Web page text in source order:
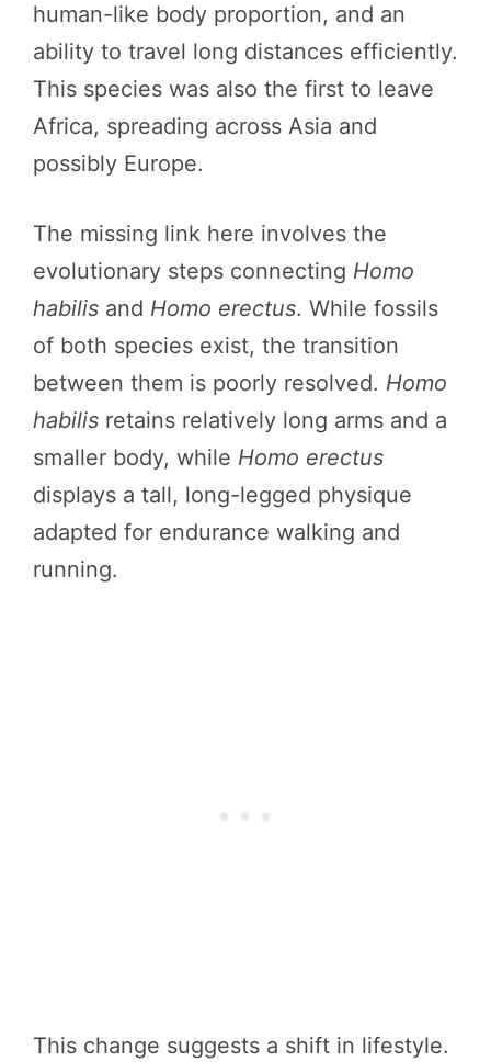
human-like body proportion, and an
ability to travel long distances efficiently.
This species was also the first to leave
Africa, spreading across Asia and
possibly Europe.
The missing link here involves the
evolutionary steps connecting Homo
habilis and Homo erectus. While fossils
of both species exist, the transition
between them is poorly resolved. Homo
habilis retains relatively long arms and a
smaller body, while Homo erectus
displays a tall, long-legged physique
adapted for endurance walking and
running.
This change suggests a shift in lifestyle.